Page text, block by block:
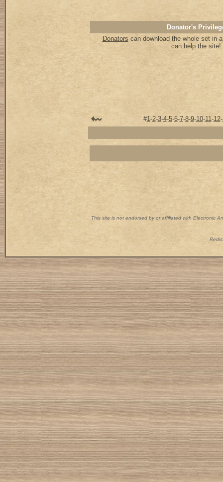
Donator's
Donators can download the whole set in
can help the site!
#1-2-3-4-5-6-7-8-9-10-11-12-
This site is not endorsed by or affiliated with Electronic